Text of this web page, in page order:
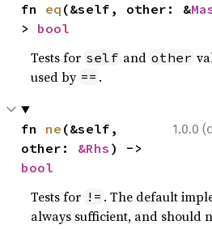
fn eq (&self, other: &
> bool
Tests for self and other
used by == .
1.0.0
fn ne (&self,
other: &Rhs
bool
Tests for != . The default
always sufficient, and should